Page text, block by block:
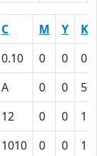
C M Y
K
0.10 0 0
A 0 0
50
12 0 0
1010 0 0